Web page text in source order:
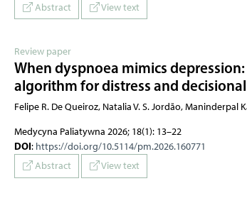
Abstract
View text
Review paper
When dyspnoea mimics
algorithm for distress and
Felipe R. De Queiroz, Natalia V. S. Jordão, Maninderpal
Medycyna Paliatywna 2026; 18(1): 13–22
DOI: https://doi.org/10.5114/pm.2026.160771
Abstract
View text